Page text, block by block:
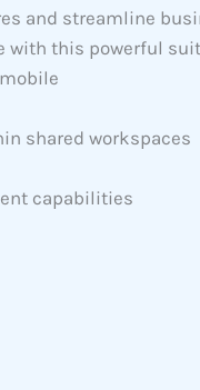
and streamline
with this powerful
shared workspaces
capabilities